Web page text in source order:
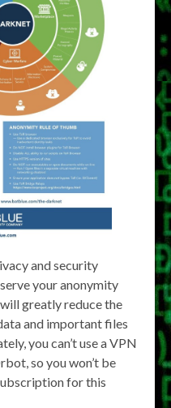
and security
your anonymity
greatly reduce the
and important files
you can’t use a VPN
so you won’t be
for this